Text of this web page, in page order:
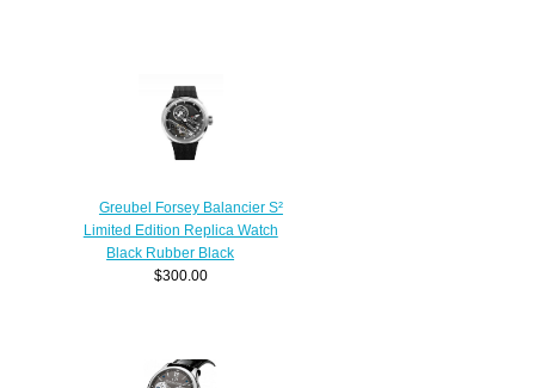
Greubel Forsey Balancier S²
Limited Edition Replica Watch
Black Rubber Black
$300.00